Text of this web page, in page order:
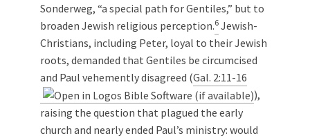
Sonderweg, “a special path for Gentiles,” but to
broaden Jewish religious perception.6 Jewish-
Christians, including Peter, loyal to their Jewish
roots, demanded that Gentiles be circumcised
and Paul vehemently disagreed (Gal. 2:11-16
),
raising the question that plagued the early
church and nearly ended Paul’s ministry: would